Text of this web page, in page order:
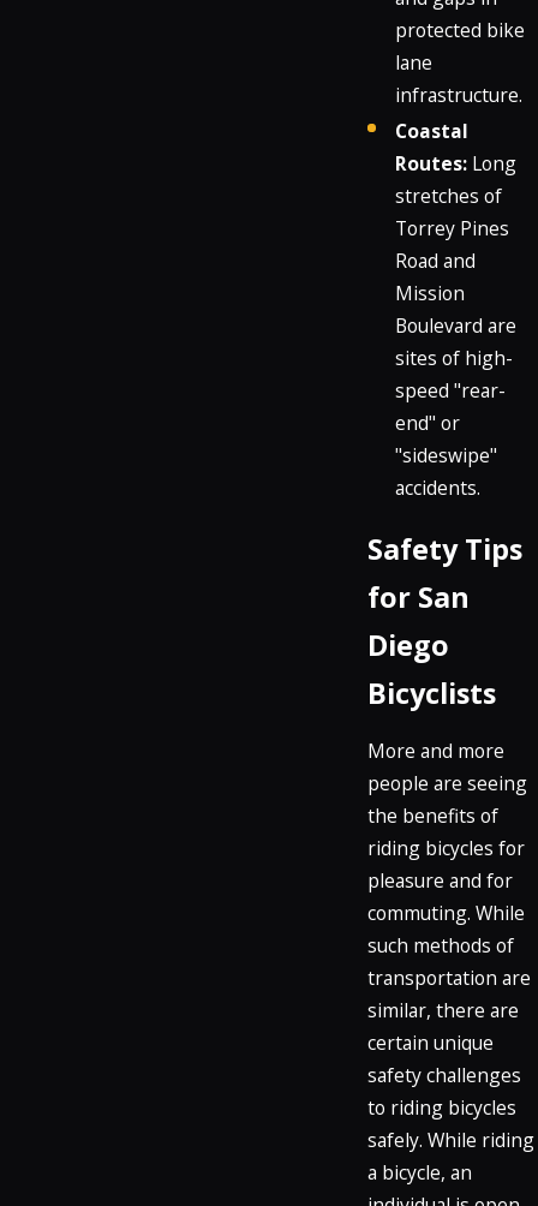
protected bike
lane
infrastructure.
Coastal
Routes: Long
stretches of
Torrey Pines
Road and
Mission
Boulevard are
sites of high-
speed "rear-
end" or
"sideswipe"
accidents.
Safety Tips
for San
Diego
Bicyclists
More and more
people are seeing
the benefits of
riding bicycles for
pleasure and for
commuting. While
such methods of
transportation are
similar, there are
certain unique
safety challenges
to riding bicycles
safely. While riding
a bicycle, an